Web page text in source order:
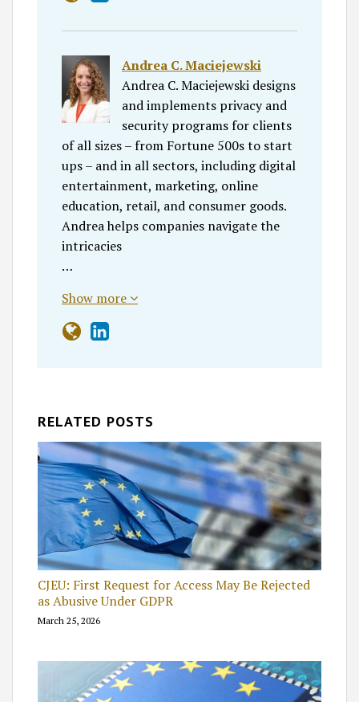
Andrea C. Maciejewski
Andrea C. Maciejewski designs
and implements privacy and
security programs for clients
of all sizes – from Fortune 500s to start
ups – and in all sectors, including digital
entertainment, marketing, online
education, retail, and consumer goods.
Andrea helps companies navigate the
intricacies
…
Show more
RELATED POSTS
CJEU: First Request for Access May Be Rejected
as Abusive Under GDPR
March 25, 2026